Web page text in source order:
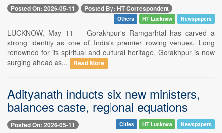
Posted On: 2026-05-11 Posted By: HT Correspondent
Others HT Lucknow Newspapers
LUCKNOW, May 11 -- Gorakhpur's Ramgarhtal has carved a
strong identity as one of India's premier rowing venues. Long
renowned for its spiritual and cultural heritage, Gorakhpur is now
surging ahead as...
Read More
Adityanath inducts six new ministers,
balances caste, regional equations
Posted On: 2026-05-11 Cities HT Lucknow Newspapers